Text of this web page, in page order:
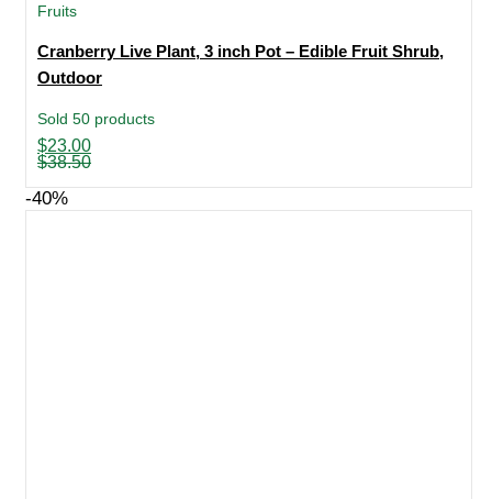
Fruits
Cranberry Live Plant, 3 inch Pot – Edible Fruit Shrub,
Outdoor
Sold 50 products
$38.50
Original
price
$38.50.
$23.00
Current
price
$23.00.
-40%